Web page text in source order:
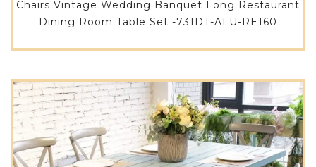
Chairs Vintage Wedding Banquet Long Restaurant
Dining Room Table Set -731DT-ALU-RE160